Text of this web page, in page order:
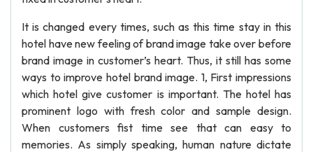
It is changed every times, such as this time stay in this
hotel have new feeling of brand image take over before
brand image in customer’s heart. Thus, it still has some
ways to improve hotel brand image. 1, First impressions
which hotel give customer is important. The hotel has
prominent logo with fresh color and sample design.
When customers fist time see that can easy to
memories. As simply speaking, human nature dictate